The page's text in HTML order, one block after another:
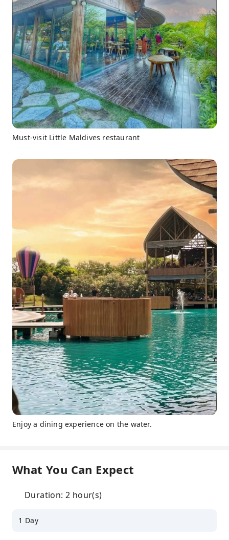
Must-visit Little Maldives restaurant
Enjoy a dining experience on the water.
What You Can Expect
Duration: 2 hour(s)
1 Day